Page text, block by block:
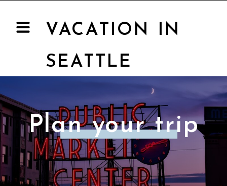
VACATION IN
SEATTLE
Plan your trip